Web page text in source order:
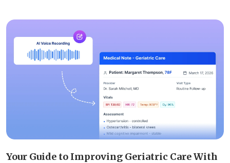
Your Guide to Improving Geriatric Care With